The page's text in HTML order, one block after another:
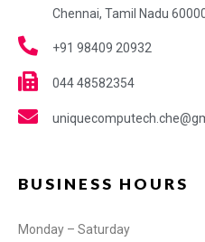
Chennai, Tamil Nadu
+91 98409 20932
044 48582354
BUSINESS HOURS
Monday – Saturday